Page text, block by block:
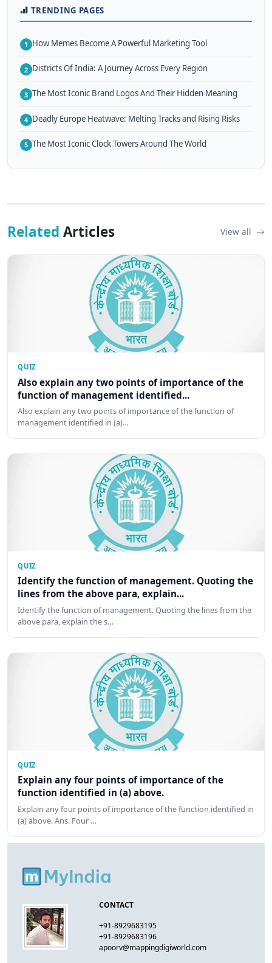
TRENDING PAGES
1 How Memes Become A Powerful Marketing Tool
2 Districts Of India: A Journey Across Every Region
3 The Most Iconic Brand Logos And Their Hidden Meaning
4 Deadly Europe Heatwave: Melting Tracks and Rising Risks
5 The Most Iconic Clock Towers Around The World
Related Articles View all
QUIZ
Also explain any two points of importance of the
function of management identified...
Also explain any two points of importance of the function of
management identified in (a)…
QUIZ
Identify the function of management. Quoting the
lines from the above para, explain...
Identify the function of management. Quoting the lines from the
above para, explain the s…
QUIZ
Explain any four points of importance of the
function identified in (a) above.
Explain any four points of importance of the function identified in
(a) above. Ans. Four …
CONTACT
+91-8929683195
+91-8929683196
apoorv@mappingdigiworld.com